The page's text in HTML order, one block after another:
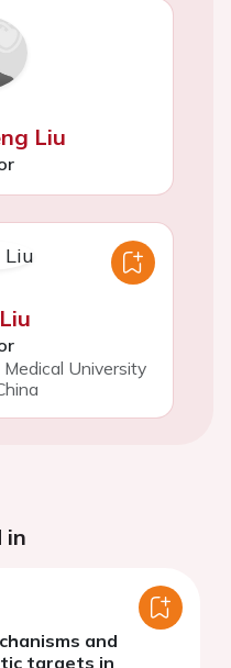
Liu
University
in
and
targets in